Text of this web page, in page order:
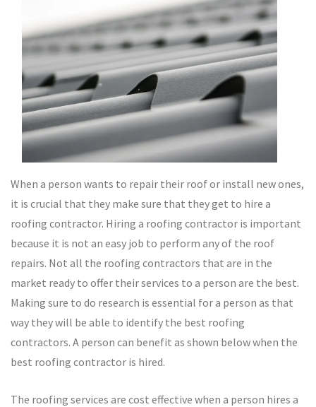
When a person wants to repair their roof or install new ones,
it is crucial that they make sure that they get to hire a
roofing contractor. Hiring a roofing contractor is important
because it is not an easy job to perform any of the roof
repairs. Not all the roofing contractors that are in the
market ready to offer their services to a person are the best.
Making sure to do research is essential for a person as that
way they will be able to identify the best roofing
contractors. A person can benefit as shown below when the
best roofing contractor is hired.
The roofing services are cost effective when a person hires a